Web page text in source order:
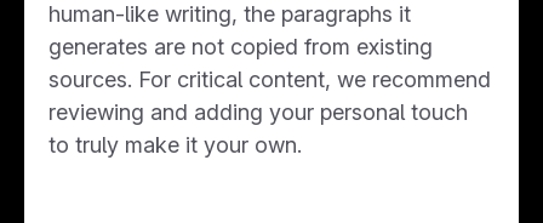
human-like writing, the paragraphs it
generates are not copied from existing
sources. For critical content, we recommend
reviewing and adding your personal touch
to truly make it your own.